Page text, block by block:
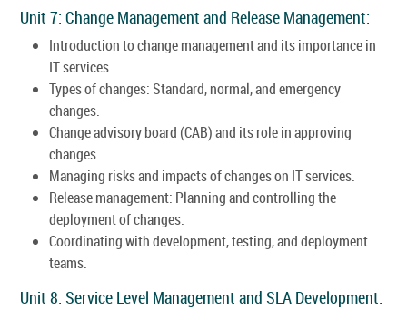
Unit 7: Change Management and Release Management:
Introduction to change management and its importance in
IT services.
Types of changes: Standard, normal, and emergency
changes.
Change advisory board (CAB) and its role in approving
changes.
Managing risks and impacts of changes on IT services.
Release management: Planning and controlling the
deployment of changes.
Coordinating with development, testing, and deployment
teams.
Unit 8: Service Level Management and SLA Development: